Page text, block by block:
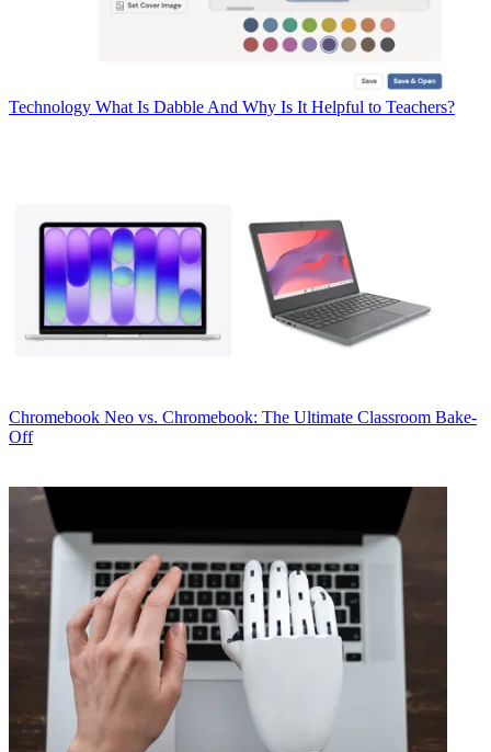
Technology What Is Dabble And Why Is It Helpful to Teachers?
Chromebook Neo vs. Chromebook: The Ultimate Classroom Bake-
Off